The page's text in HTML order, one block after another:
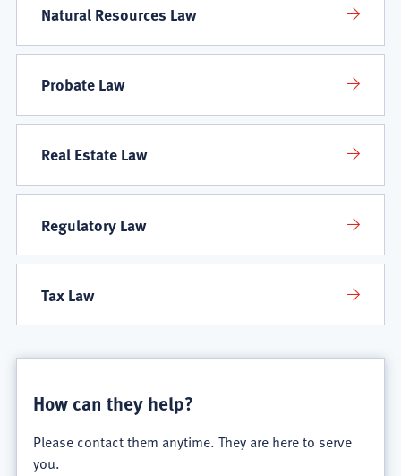
Natural Resources Law
Probate Law
Real Estate Law
Regulatory Law
Tax Law
How can they help?
Please contact them anytime. They are here to serve
you.